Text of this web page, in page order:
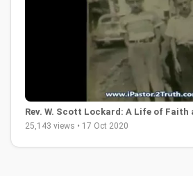
Rev. W. Scott Lockard: A Life of
25,143 views • 17 Oct 2020